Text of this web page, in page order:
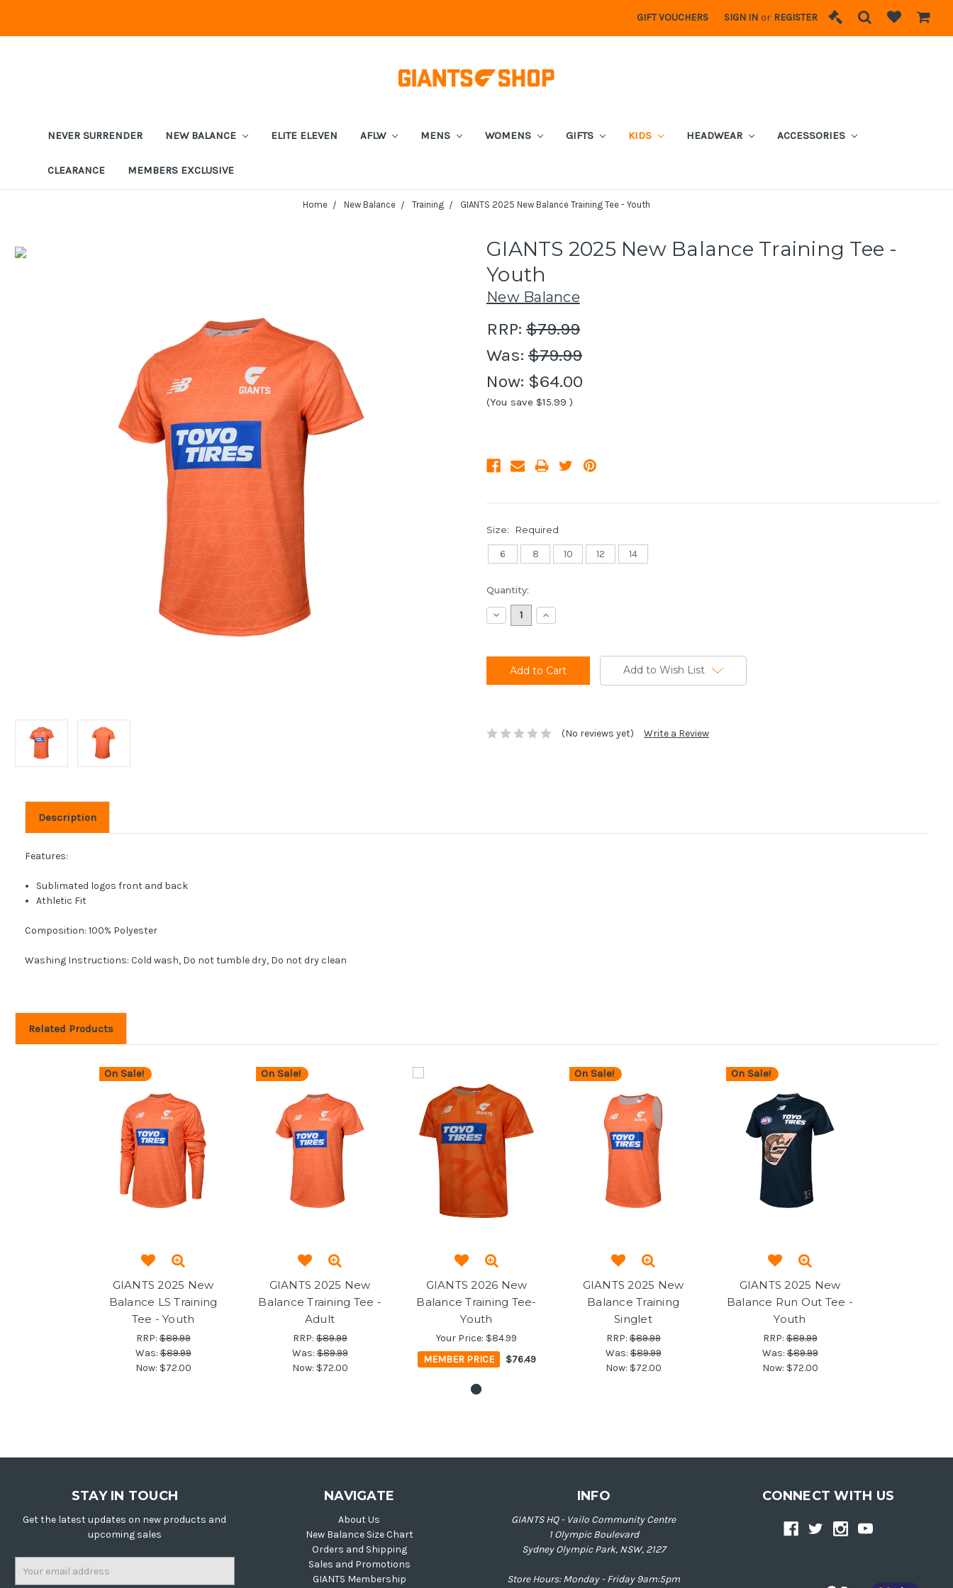
GIFT VOUCHERS SIGN IN or REGISTER
NEVER SURRENDER NEW BALANCE ELITE ELEVEN AFLW MENS WOMENS GIFTS KIDS HEADWEAR ACCESSORIES
CLEARANCE MEMBERS EXCLUSIVE
Home New Balance Training GIANTS 2025 New Balance Training Tee - Youth
GIANTS 2025 New Balance Training Tee -
Youth
New Balance
RRP: $79.99
Was: $79.99
Now: $64.00
(You save $15.99 )
Size: Required
6 8 10 12 14
Current
Stock:
Quantity:
Decrease
Quantity:
Increase
Quantity:
Add to Wish List
(No reviews yet) Write a Review
Description
Features:
Sublimated logos front and back
Athletic Fit
Composition: 100% Polyester
Washing Instructions: Cold wash, Do not tumble dry, Do not dry clean
Related Products
On Sale!
GIANTS 2025 New
Balance LS Training
Tee - Youth
RRP:$89.99
Was:$89.99
Now: $72.00
On Sale!
GIANTS 2025 New
Balance Training Tee -
Adult
RRP:$89.99
Was:$89.99
Now: $72.00
GIANTS 2026 New
Balance Training Tee-
Youth
Your Price: $84.99
MEMBER PRICE
$76.49
On Sale!
GIANTS 2025 New
Balance Training
Singlet
RRP:$89.99
Was:$89.99
Now: $72.00
On Sale!
GIANTS 2025 New
Balance Run Out Tee -
Youth
RRP:$89.99
Was:$89.99
Now: $72.00
STAY IN TOUCH
Get the latest updates on new products and
upcoming sales
NAVIGATE
About Us
New Balance Size Chart
Orders and Shipping
Sales and Promotions
GIANTS Membership
INFO
GIANTS HQ - Vailo Community Centre
1 Olympic Boulevard
Sydney Olympic Park, NSW, 2127
Store Hours: Monday - Friday 9am:5pm
CONNECT WITH US